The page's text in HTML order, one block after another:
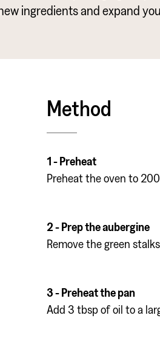
ingredients and expand
Method
1 - Preheat
Preheat the oven to
2 - Prep the aubergine
Remove the green
3 - Preheat the pan
Add 3 tbsp of oil to a